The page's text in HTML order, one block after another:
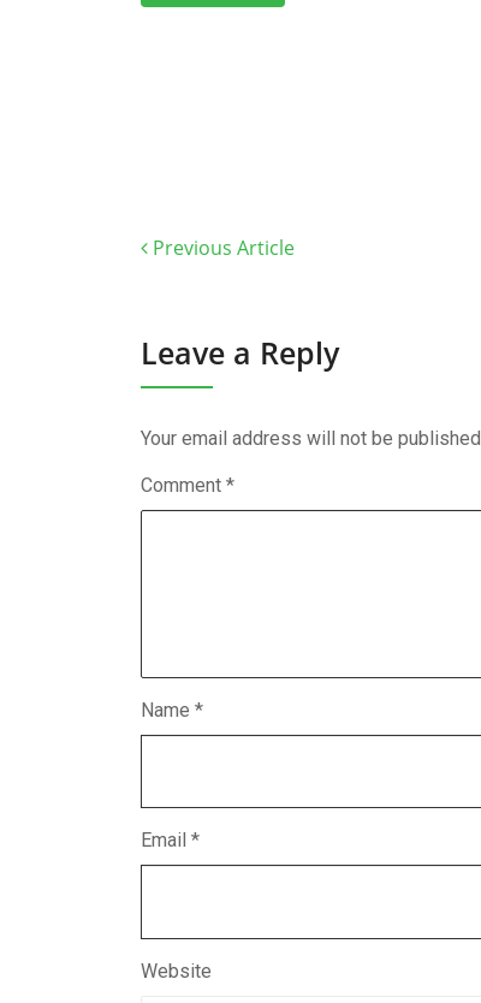
Previous Article
Leave a Reply
Your email address will not be published.
Comment *
Name *
Email *
Website